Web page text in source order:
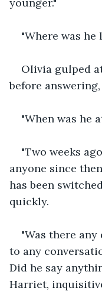
"Where was he
Olivia gulped
before
"When was he
"Two weeks
anyone since
has been
quickly.
"Was there
to any
Did he say
Harriet,